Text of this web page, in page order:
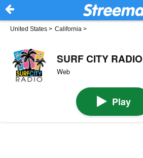
United States > California >
SURF CITY RADIO
Web
Play